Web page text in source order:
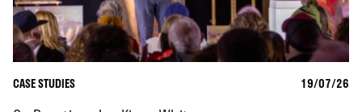
CASE STUDIES 19/07/26